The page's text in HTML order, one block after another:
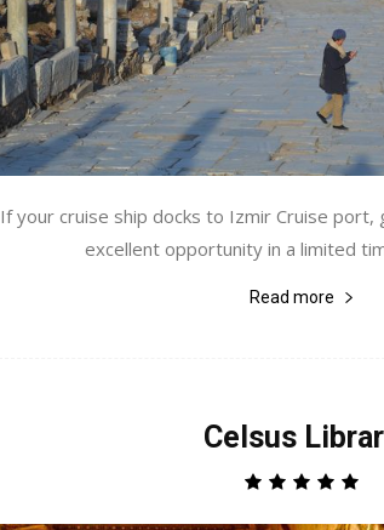
If your cruise ship docks to Izmir Cruise port,
excellent opportunity in a limited
Read more
Celsus